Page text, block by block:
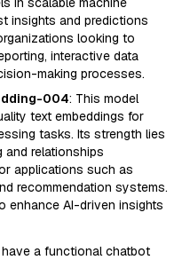
insights and predictions
looking to
interactive data
making processes.
004: This model
text embeddings for
tasks. Its strength lies
and relationships
applications such as
recommendation systems.
enhance AI-driven insights
a functional chatbot